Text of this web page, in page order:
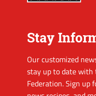
Stay
Our customized
stay up to date with
Federation. Sign up